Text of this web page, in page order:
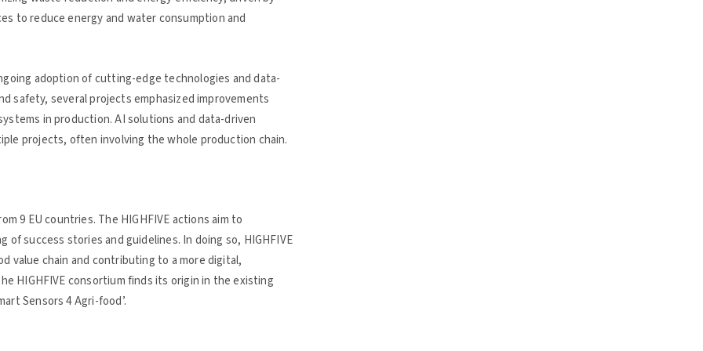
to reduce energy and water consumption and
adoption of cutting-edge technologies and data-
safety, several projects emphasized improvements
in production. AI solutions and data-driven
projects, often involving the whole production chain.
9 EU countries. The HIGHFIVE actions aim to
success stories and guidelines. In doing so, HIGHFIVE
value chain and contributing to a more digital,
HIGHFIVE consortium finds its origin in the existing
Sensors 4 Agri-food’.